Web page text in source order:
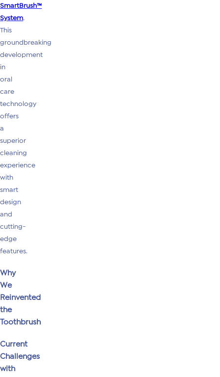
SmartBrush™
System.
This
groundbreaking
development
in
oral
care
technology
offers
a
superior
cleaning
experience
with
smart
design
and
cutting-
edge
features.
Why
We
Reinvented
the
Toothbrush
Current
Challenges
with